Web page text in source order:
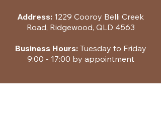
Address: 1229 Cooroy Belli Creek
Road, Ridgewood, QLD 4563
Business Hours: Tuesday to Friday
9:00 - 17:00 by appointment